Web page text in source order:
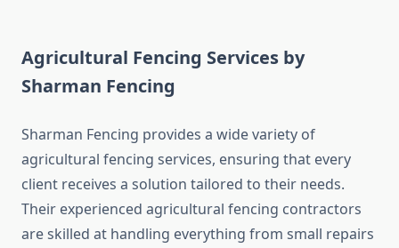
Agricultural Fencing Services by
Sharman Fencing
Sharman Fencing provides a wide variety of
agricultural fencing services, ensuring that every
client receives a solution tailored to their needs.
Their experienced agricultural fencing contractors
are skilled at handling everything from small repairs